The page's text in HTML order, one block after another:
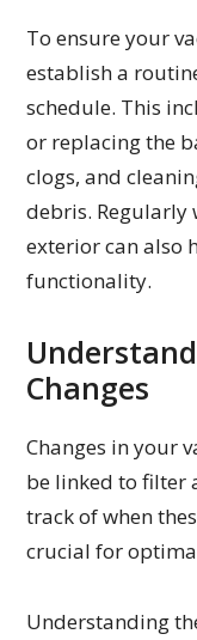
To ensure your
establish a
schedule. This
or replacing the
clogs, and
debris. Regularly
exterior can also
functionality.
Changes
Changes in your
be linked to filter
track of when
crucial for
Understanding